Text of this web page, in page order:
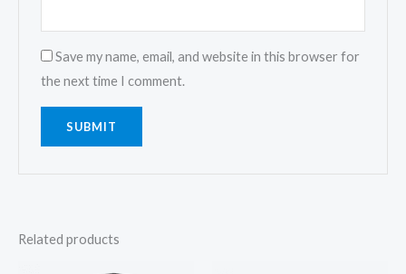
Save my name, email, and website in this browser for
the next time I comment.
Related products